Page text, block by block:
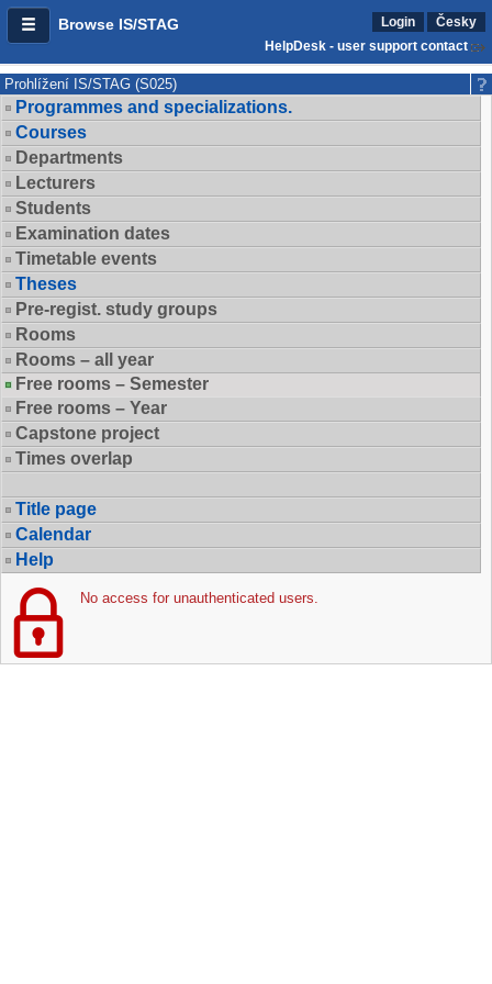
Browse IS/STAG Login
Česky
HelpDesk - user support contact
Prohlížení IS/STAG (S025)
Programmes and specializations.
Courses
Departments
Lecturers
Students
Examination dates
Timetable events
Theses
Pre-regist. study groups
Rooms
Rooms – all year
Free rooms – Semester
Free rooms – Year
Capstone project
Times overlap
Title page
Calendar
Help
No access for unauthenticated users.